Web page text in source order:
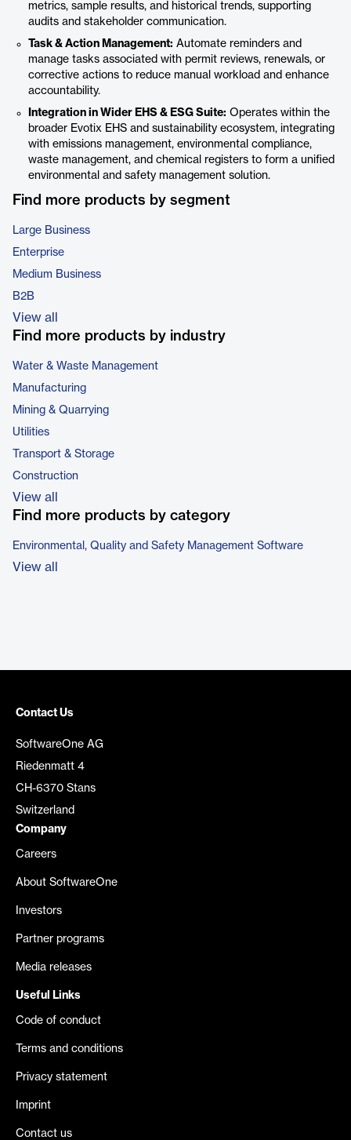
metrics, sample results, and historical trends, supporting
audits and stakeholder communication.
Task & Action Management: Automate reminders and
manage tasks associated with permit reviews, renewals, or
corrective actions to reduce manual workload and enhance
accountability.
Integration in Wider EHS & ESG Suite: Operates within the
broader Evotix EHS and sustainability ecosystem, integrating
with emissions management, environmental compliance,
waste management, and chemical registers to form a unified
environmental and safety management solution.
Find more products by segment
Large Business
Enterprise
Medium Business
B2B
View all
Find more products by industry
Water & Waste Management
Manufacturing
Mining & Quarrying
Utilities
Transport & Storage
Construction
View all
Find more products by category
Environmental, Quality and Safety Management Software
View all
Contact Us
SoftwareOne AG
Riedenmatt 4
CH-6370 Stans
Switzerland
Company
Careers
About SoftwareOne
Investors
Partner programs
Media releases
Useful Links
Code of conduct
Terms and conditions
Privacy statement
Imprint
Contact us